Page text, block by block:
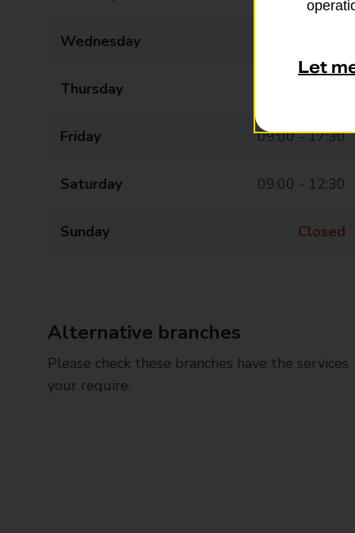
Wednesday
Thursday
Friday 09:00 - 17:30
Saturday 09:00 - 12:30
Sunday Closed
Alternative branches
Please check these branches have the services
your require.
Let